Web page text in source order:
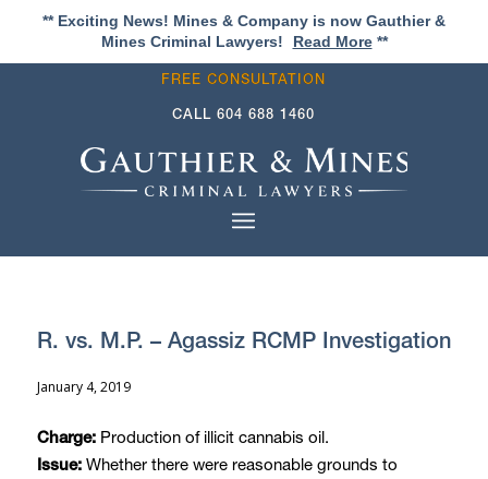
** Exciting News! Mines & Company is now Gauthier &
Mines Criminal Lawyers!
Read More**
FREE CONSULTATION
CALL604 688 1460
R. vs. M.P. – Agassiz RCMP Investigation
January 4, 2019
Charge: Production of illicit cannabis oil.
Issue: Whether there were reasonable grounds to